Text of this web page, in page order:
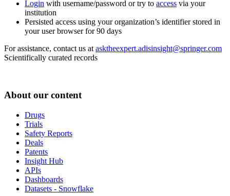
Login with username/password or try to access via your
institution
Persisted access using your organization’s identifier stored in
your user browser for 90 days
For assistance, contact us at asktheexpert.adisinsight@springer.com
Scientifically curated records
About our content
Drugs
Trials
Safety Reports
Deals
Patents
Insight Hub
APIs
Dashboards
Datasets - Snowflake